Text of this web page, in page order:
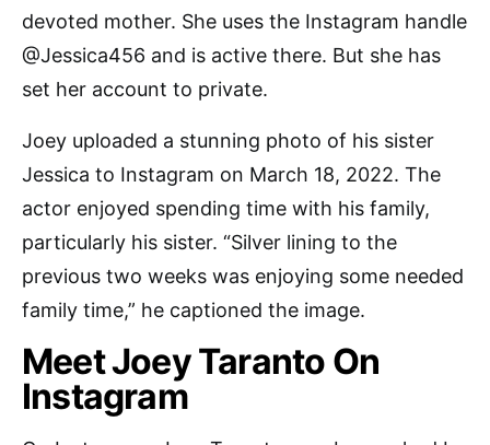
devoted mother. She uses the Instagram handle
@Jessica456 and is active there. But she has
set her account to private.
Joey uploaded a stunning photo of his sister
Jessica to Instagram on March 18, 2022. The
actor enjoyed spending time with his family,
particularly his sister. “Silver lining to the
previous two weeks was enjoying some needed
family time,” he captioned the image.
Meet Joey Taranto On
Instagram